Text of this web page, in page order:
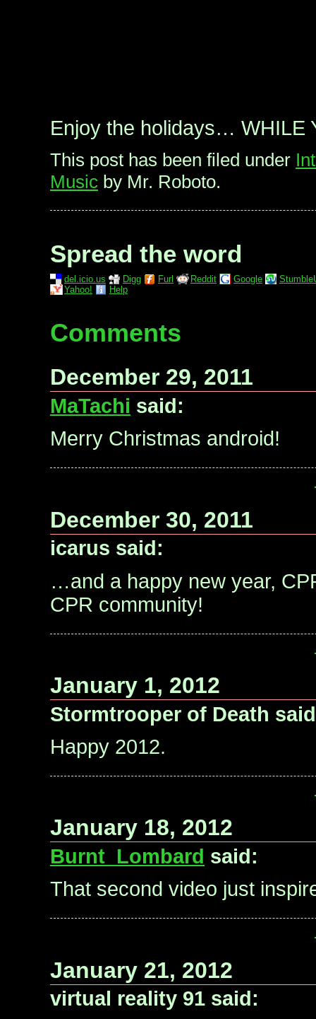
Enjoy the holidays… WHILE
This post has been filed under
Music by Mr. Roboto.
Spread the word
del.icio.us Digg Furl Reddit Google
Yahoo!
Help
Comments
December 29, 2011
MaTachi said:
Merry Christmas android!
December 30, 2011
icarus said:
…and a happy new year,
CPR community!
January 1, 2012
Stormtrooper of Death
Happy 2012.
January 18, 2012
Burnt_Lombard said:
That second video just
January 21, 2012
virtual reality 91 said: